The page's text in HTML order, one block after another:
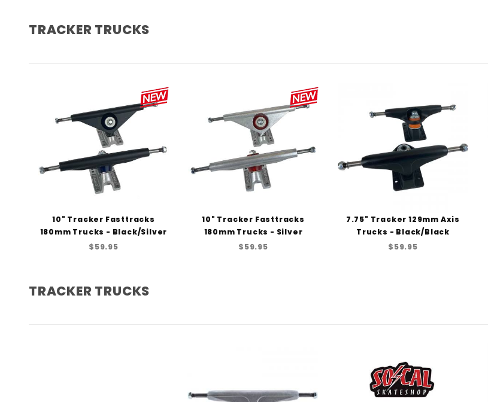
TRACKER TRUCKS
10" Tracker Fasttracks
180mm Trucks - Black/Silver
$59.95
10" Tracker Fasttracks
180mm Trucks - Silver
$59.95
7.75" Tracker 129mm Axis
Trucks - Black/Black
$59.95
TRACKER TRUCKS